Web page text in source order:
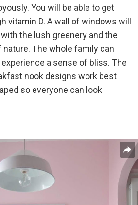
You will be able to get
vitamin D. A wall of windows will
the lush greenery and the
The whole family can
a sense of bliss. The
nook designs work best
so everyone can look